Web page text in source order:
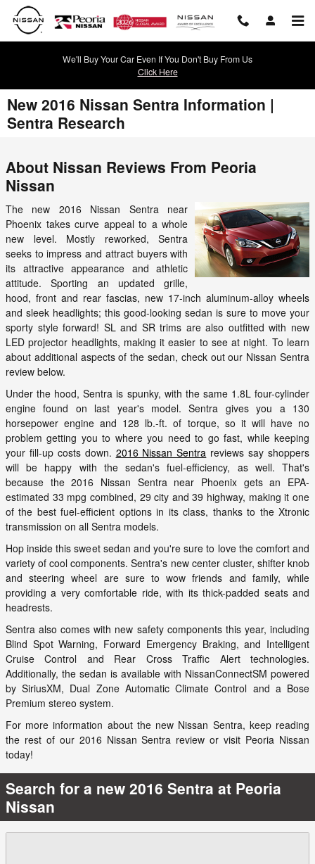
Skip to main content
We'll Buy Your Car Even If You Don't Buy From Us
Click Here
New 2016 Nissan Sentra Information |
Sentra Research
About Nissan Reviews From Peoria
Nissan
The new 2016 Nissan Sentra near
Phoenix takes curve appeal to a whole
new level. Mostly reworked, Sentra
seeks to impress and attract buyers with
its attractive appearance and athletic
attitude. Sporting an updated grille,
hood, front and rear fascias, new 17-inch aluminum-alloy wheels
and sleek headlights; this good-looking sedan is sure to move your
sporty style forward! SL and SR trims are also outfitted with new
LED projector headlights, making it easier to see at night. To learn
about additional aspects of the sedan, check out our Nissan Sentra
review below.
Under the hood, Sentra is spunky, with the same 1.8L four-cylinder
engine found on last year's model. Sentra gives you a 130
horsepower engine and 128 lb.-ft. of torque, so it will have no
problem getting you to where you need to go fast, while keeping
your fill-up costs down. 2016 Nissan Sentra reviews say shoppers
will be happy with the sedan's fuel-efficiency, as well. That's
because the 2016 Nissan Sentra near Phoenix gets an EPA-
estimated 33 mpg combined, 29 city and 39 highway, making it one
of the best fuel-efficient options in its class, thanks to the Xtronic
transmission on all Sentra models.
Hop inside this sweet sedan and you're sure to love the comfort and
variety of cool components. Sentra's new center cluster, shifter knob
and steering wheel are sure to wow friends and family, while
providing a very comfortable ride, with its thick-padded seats and
headrests.
Sentra also comes with new safety components this year, including
Blind Spot Warning, Forward Emergency Braking, and Intelligent
Cruise Control and Rear Cross Traffic Alert technologies.
Additionally, the sedan is available with NissanConnectSM powered
by SiriusXM, Dual Zone Automatic Climate Control and a Bose
Premium stereo system.
For more information about the new Nissan Sentra, keep reading
the rest of our 2016 Nissan Sentra review or visit Peoria Nissan
today!
Search for a new 2016 Sentra at Peoria
Nissan